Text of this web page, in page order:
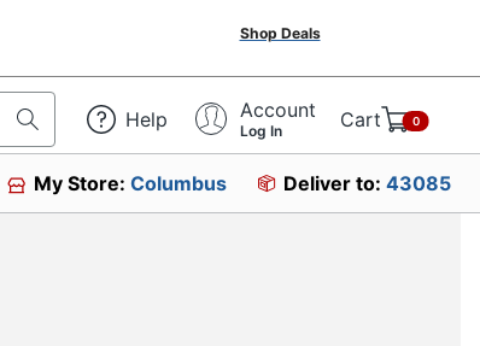
Shop Deals
Help Account
Log In Cart 0
My Store:Columbus Deliver to: 43085